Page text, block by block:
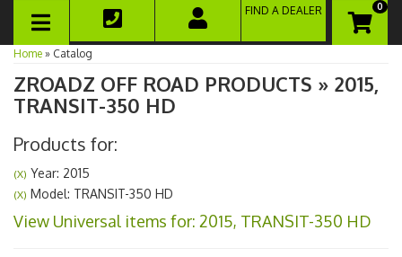
TOGGLE NAVIGATION
0
FIND A DEALER
Home » Catalog
ZROADZ OFF ROAD PRODUCTS » 2015,
TRANSIT-350 HD
Products for:
(X) Year: 2015
(X) Model: TRANSIT-350 HD
View Universal items for: 2015, TRANSIT-350 HD